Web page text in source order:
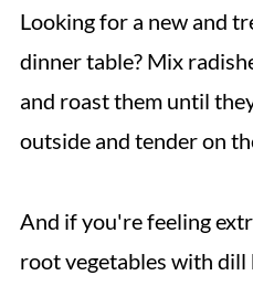
Looking for a new and
dinner table? Mix
and roast them until
outside and tender on
And if you're feeling
root vegetables with dill